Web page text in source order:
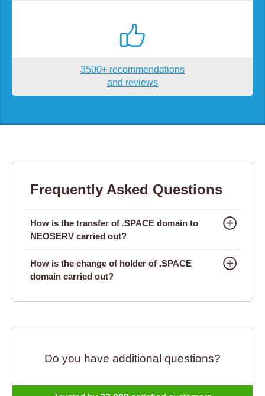
3500+ recommendations
and reviews
Frequently Asked Questions
How is the transfer of .SPACE domain to
NEOSERV carried out?
How is the change of holder of .SPACE
domain carried out?
Do you have additional questions?